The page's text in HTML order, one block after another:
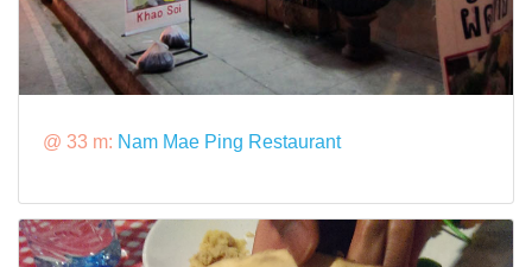
@ 33 m: Nam Mae Ping Restaurant